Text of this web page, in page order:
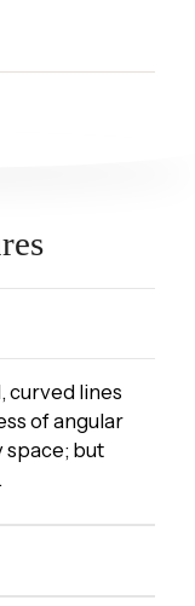
curved lines
of angular
space; but